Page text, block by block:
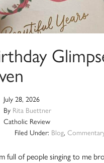
July 28, 2026
By Rita Buettner
Catholic Review
Filed Under: Blog,
full of people singing to me